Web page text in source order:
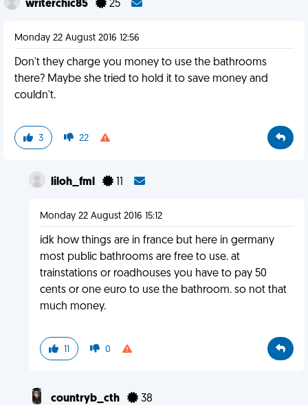
writerchic85 25
Monday 22 August 2016 12:56
Don't they charge you money to use the bathrooms
there? Maybe she tried to hold it to save money and
couldn't.
3 22
liloh_fml 11
Monday 22 August 2016 15:12
idk how things are in france but here in germany
most public bathrooms are free to use. at
trainstations or roadhouses you have to pay 50
cents or one euro to use the bathroom. so not that
much money.
11 0
countryb_cth 38